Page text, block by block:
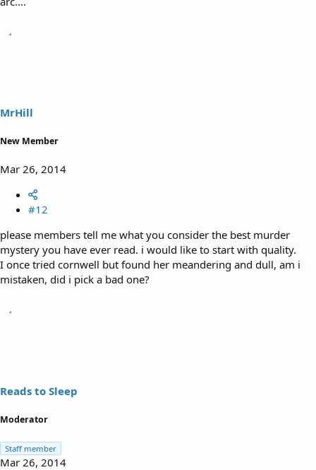
MrHill
New Member
Mar 26, 2014
#12
please members tell me what you consider the best murder
mystery you have ever read. i would like to start with quality.
I once tried cornwell but found her meandering and dull, am i
mistaken, did i pick a bad one?
Reads to Sleep
Moderator
Staff member
Mar 26, 2014